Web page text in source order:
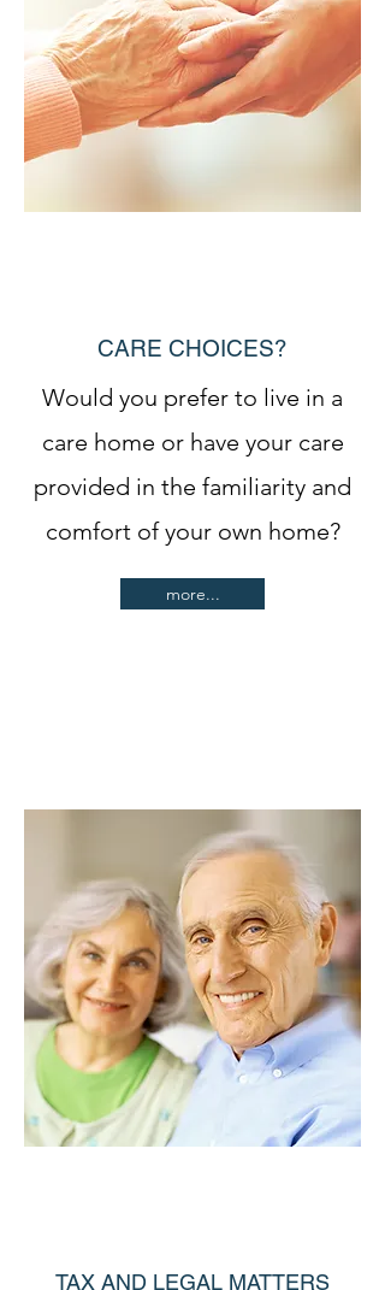
CARE CHOICES?
Would you prefer to live in a
care home or have your care
provided in the familiarity and
comfort of your own home?
more...
TAX AND LEGAL MATTERS